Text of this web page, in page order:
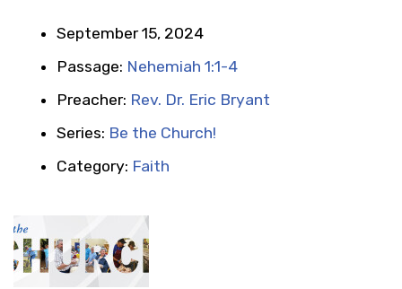
September 15, 2024
Passage: Nehemiah 1:1-4
Preacher: Rev. Dr. Eric Bryant
Series: Be the Church!
Category: Faith